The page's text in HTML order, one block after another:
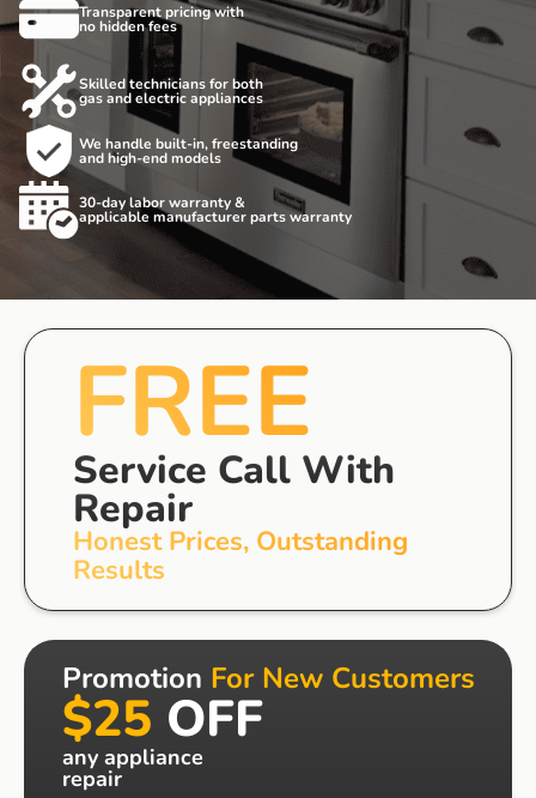
Transparent pricing with
no hidden fees
Skilled technicians for both
gas and electric appliances
We handle built-in, freestanding
and high-end models
30-day labor warranty &
applicable manufacturer parts warranty
FREE
Service Call With
Repair
Honest Prices, Outstanding
Results
Promotion For New Customers
$25 OFF
any appliance
repair